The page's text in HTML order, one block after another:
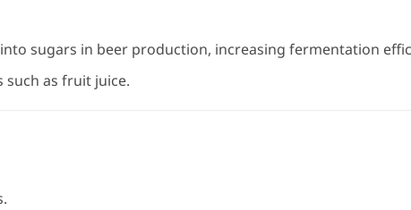
sugars in beer production, increasing fermentation
as fruit juice.